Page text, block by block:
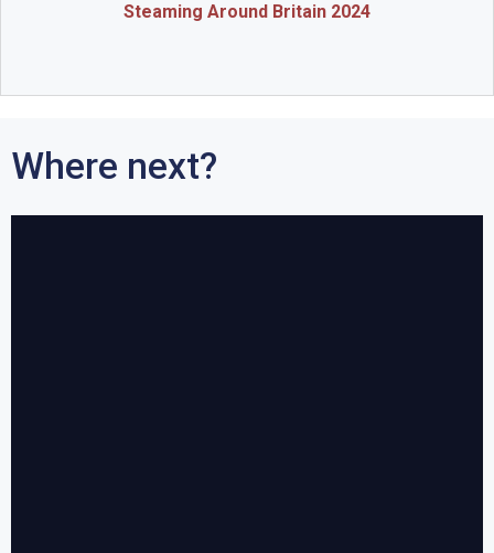
Steaming Around Britain 2024
Where next?